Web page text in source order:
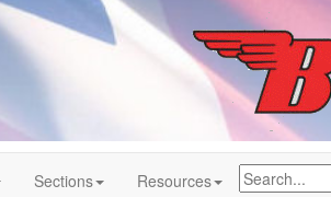
Sections Resources